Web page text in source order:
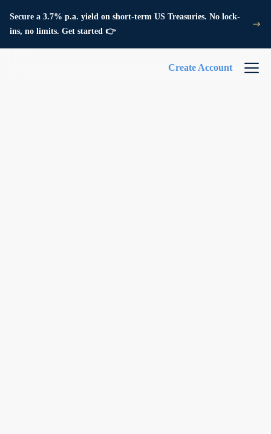
Secure a 3.7% p.a. yield on short-term US Treasuries. No lock-
ins, no limits. Get started 👉
Create Account